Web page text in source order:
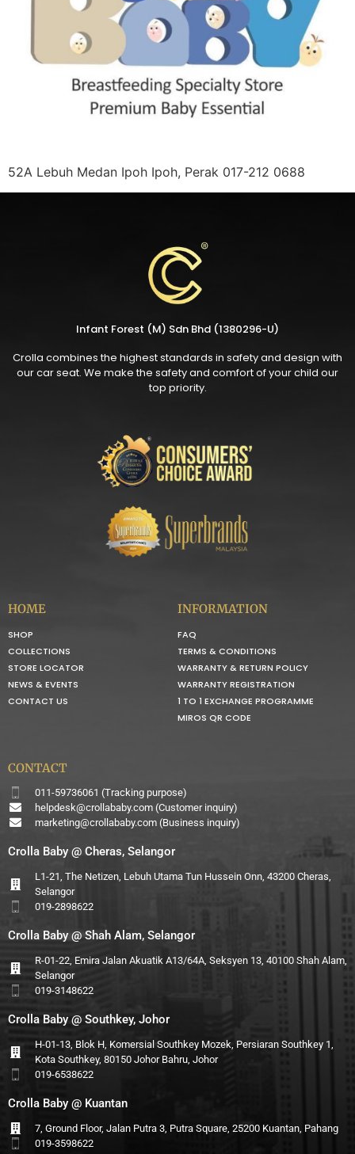
52A Lebuh Medan Ipoh Ipoh, Perak 017-212 0688
Infant Forest (M) Sdn Bhd (1380296-U)
Crolla combines the highest standards in safety and design with
our car seat. We make the safety and comfort of your child our
top priority.
HOME
SHOP
COLLECTIONS
STORE LOCATOR
NEWS & EVENTS
CONTACT US
INFORMATION
FAQ
TERMS & CONDITIONS
WARRANTY & RETURN POLICY
WARRANTY REGISTRATION
1 TO 1 EXCHANGE PROGRAMME
MIROS QR CODE
CONTACT
011-59736061 (Tracking purpose)
helpdesk@crollababy.com(Customer inquiry)
marketing@crollababy.com(Business inquiry)
Crolla Baby @ Cheras, Selangor
L1-21, The Netizen, Lebuh Utama Tun Hussein Onn, 43200 Cheras,
Selangor
019-2898622
Crolla Baby @ Shah Alam, Selangor
R-01-22, Emira Jalan Akuatik A13/64A, Seksyen 13, 40100 Shah Alam,
Selangor
019-3148622
Crolla Baby @ Southkey, Johor
H-01-13, Blok H, Komersial Southkey Mozek, Persiaran Southkey 1,
Kota Southkey, 80150 Johor Bahru, Johor
019-6538622
Crolla Baby @ Kuantan
7, Ground Floor, Jalan Putra 3, Putra Square, 25200 Kuantan, Pahang
019-3598622